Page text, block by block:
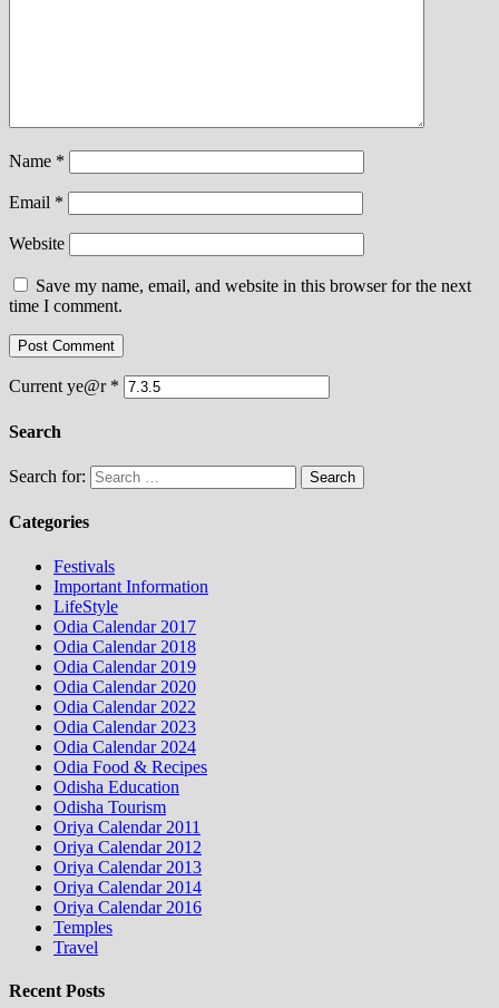
Name *
Email *
Website
Save my name, email, and website in this browser for the next
time I comment.
Current ye@r *
Search
Search for:
Categories
Festivals
Important Information
LifeStyle
Odia Calendar 2017
Odia Calendar 2018
Odia Calendar 2019
Odia Calendar 2020
Odia Calendar 2022
Odia Calendar 2023
Odia Calendar 2024
Odia Food & Recipes
Odisha Education
Odisha Tourism
Oriya Calendar 2011
Oriya Calendar 2012
Oriya Calendar 2013
Oriya Calendar 2014
Oriya Calendar 2016
Temples
Travel
Recent Posts